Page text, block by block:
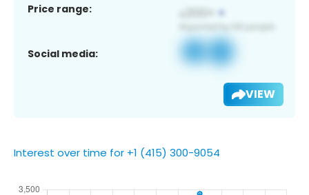
Price range:
Social media:
VIEW
Interest over time for +1 (415) 300-9054